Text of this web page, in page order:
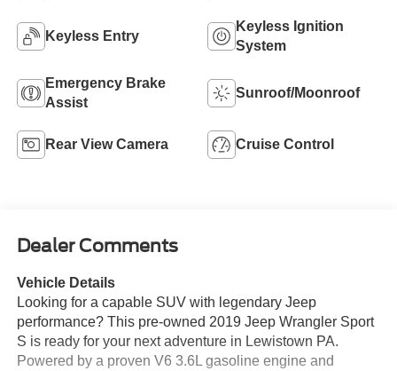
Keyless Entry
Keyless Ignition
System
Emergency Brake
Assist
Sunroof/Moonroof
Rear View Camera Cruise Control
Dealer Comments
Vehicle Details
Looking for a capable SUV with legendary Jeep
performance? This pre-owned 2019 Jeep Wrangler Sport
S is ready for your next adventure in Lewistown PA.
Powered by a proven V6 3.6L gasoline engine and